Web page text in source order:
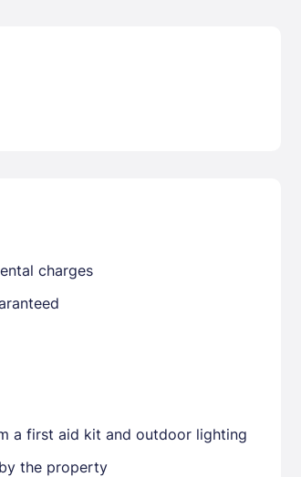
charges
a first aid kit and outdoor lighting
the property